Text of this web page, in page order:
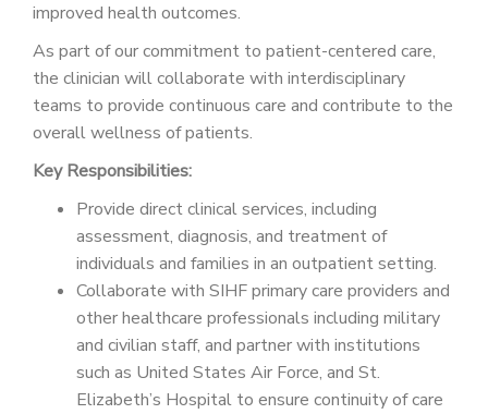
improved health outcomes.
As part of our commitment to patient-centered care,
the clinician will collaborate with interdisciplinary
teams to provide continuous care and contribute to the
overall wellness of patients.
Key Responsibilities:
Provide direct clinical services, including
assessment, diagnosis, and treatment of
individuals and families in an outpatient setting.
Collaborate with SIHF primary care providers and
other healthcare professionals including military
and civilian staff, and partner with institutions
such as United States Air Force, and St.
Elizabeth’s Hospital to ensure continuity of care